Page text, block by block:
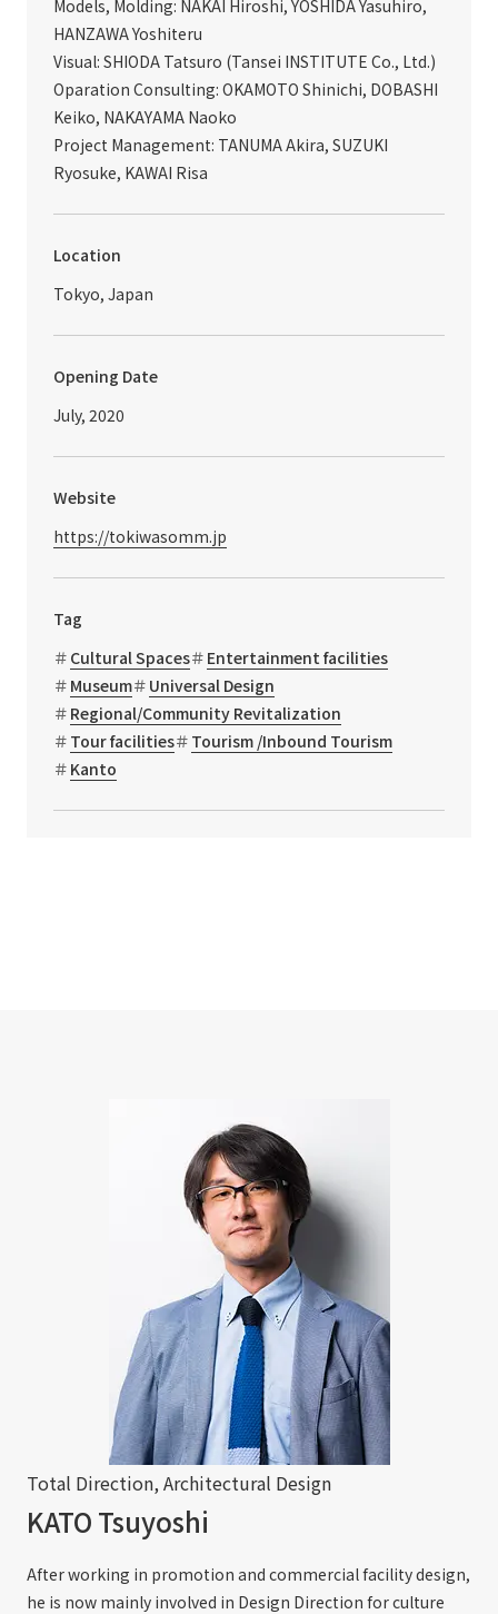
Models, Molding: NAKAI Hiroshi, YOSHIDA Yasuhiro,
HANZAWA Yoshiteru
Visual: SHIODA Tatsuro (Tansei INSTITUTE Co., Ltd.)
Oparation Consulting: OKAMOTO Shinichi, DOBASHI
Keiko, NAKAYAMA Naoko
Project Management: TANUMA Akira, SUZUKI
Ryosuke, KAWAI Risa
Location
Tokyo, Japan
Opening Date
July, 2020
Website
https://tokiwasomm.jp
Tag
Cultural Spaces
Entertainment facilities
Museum
Universal Design
Regional/Community Revitalization
Tour facilities
Tourism /Inbound Tourism
Kanto
Total Direction, Architectural Design
KATO Tsuyoshi
After working in promotion and commercial facility design,
he is now mainly involved in Design Direction for culture